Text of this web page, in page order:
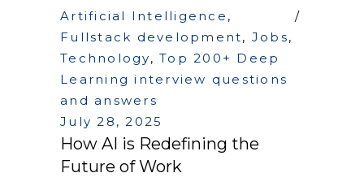
Artificial Intelligence ,
Fullstack development, Jobs,
Technology, Top 200+ Deep
Learning interview questions
and answers
July 28, 2025
How AI is Redefining the
Future of Work